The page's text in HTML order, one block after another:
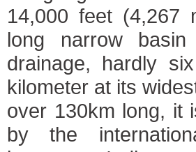
14,000 feet (4,267
long narrow
drainage, hardly
kilometer at its
over 130km long, it
by the